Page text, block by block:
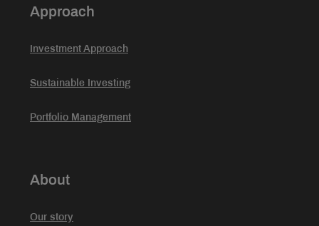
Approach
Investment Approach
Sustainable Investing
Portfolio Management
About
Our story